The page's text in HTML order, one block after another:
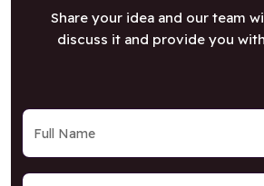
Share your idea and our team
discuss it and provide you